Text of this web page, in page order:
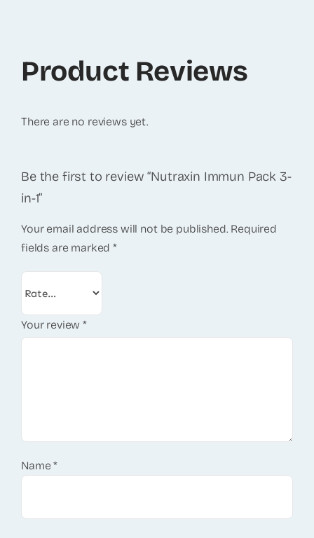
Product Reviews
There are no reviews yet.
Be the first to review “Nutraxin Immun Pack 3-
in-1”
Your email address will not be published. Required
fields are marked*
Your review*
Name*